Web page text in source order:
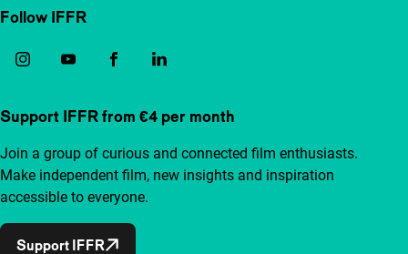
Follow IFFR
Support IFFR from €4 per month
Join a group of curious and connected film enthusiasts.
Make independent film, new insights and inspiration
accessible to everyone.
Support IFFR